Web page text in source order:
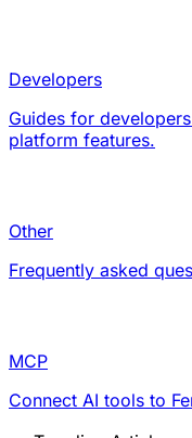
Developers
Guides for
platform features.
Other
Frequently asked
MCP
Connect AI tools to